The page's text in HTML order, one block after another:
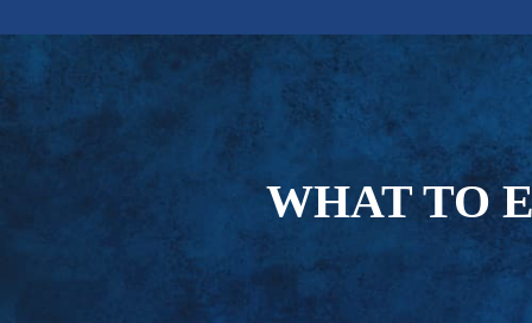
WHAT TO